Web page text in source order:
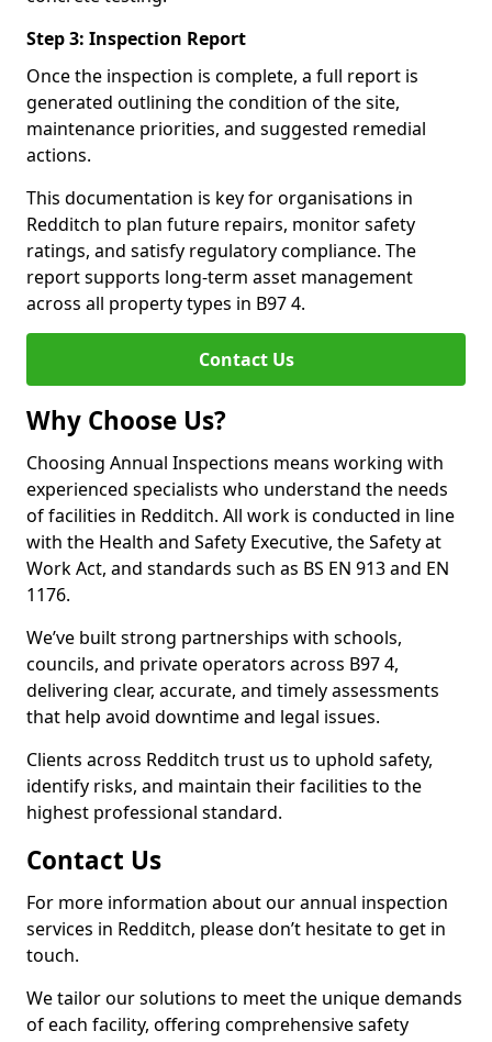
Step 3: Inspection Report
Once the inspection is complete, a full report is
generated outlining the condition of the site,
maintenance priorities, and suggested remedial
actions.
This documentation is key for organisations in
Redditch to plan future repairs, monitor safety
ratings, and satisfy regulatory compliance. The
report supports long-term asset management
across all property types in B97 4.
Contact Us
Why Choose Us?
Choosing Annual Inspections means working with
experienced specialists who understand the needs
of facilities in Redditch. All work is conducted in line
with the Health and Safety Executive, the Safety at
Work Act, and standards such as BS EN 913 and EN
1176.
We’ve built strong partnerships with schools,
councils, and private operators across B97 4,
delivering clear, accurate, and timely assessments
that help avoid downtime and legal issues.
Clients across Redditch trust us to uphold safety,
identify risks, and maintain their facilities to the
highest professional standard.
Contact Us
For more information about our annual inspection
services in Redditch, please don’t hesitate to get in
touch.
We tailor our solutions to meet the unique demands
of each facility, offering comprehensive safety